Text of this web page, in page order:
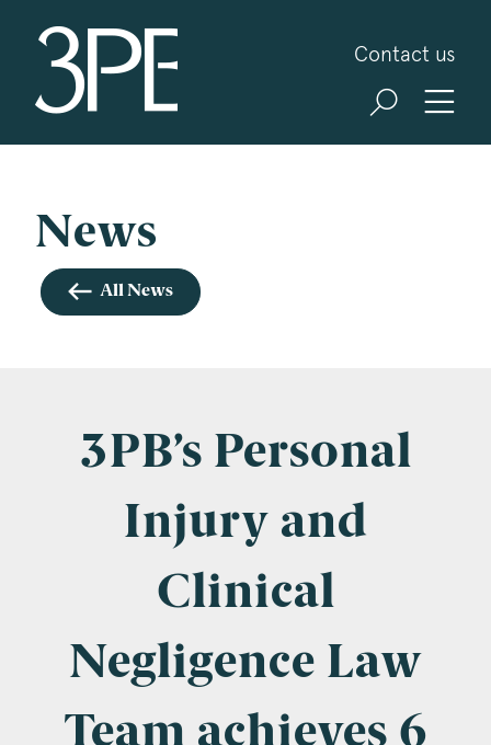
Contact us
Sign up for our news and events
about our specialist practice areas. Should you be
interested in specific practice areas, please tick
the relevant boxes below. If you would like to
view our Privacy Statement please visit
Company Name
News
All News
3PB’s Personal
Injury and
Clinical
Negligence Law